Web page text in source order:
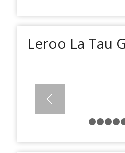
Leroo La Tau